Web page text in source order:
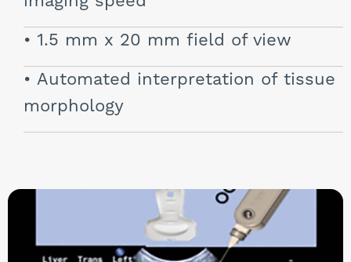
1.5 mm x 20 mm field of view
Automated interpretation of tissue
morphology